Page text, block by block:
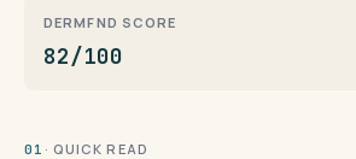
DERMFND SCORE
82/100
01 · QUICK READ